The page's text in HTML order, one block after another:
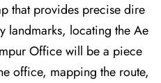
that provides precise dire
landmarks, locating the Ae
Office will be a piece
office, mapping the route,